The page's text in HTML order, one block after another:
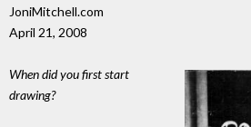
JoniMitchell.com
April 21, 2008
When did you first start
drawing?